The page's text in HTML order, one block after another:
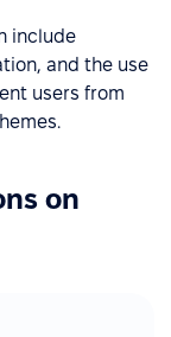
include
and the use
users from
on